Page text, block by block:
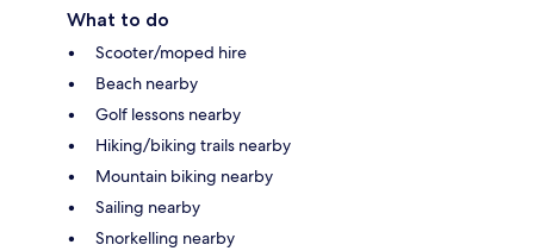
What to do
Scooter/moped hire
Beach nearby
Golf lessons nearby
Hiking/biking trails nearby
Mountain biking nearby
Sailing nearby
Snorkelling nearby